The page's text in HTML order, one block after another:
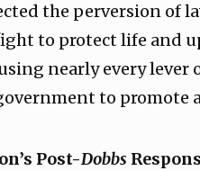
the perversion of
to protect life and
nearly every lever
to promote
Post-Dobbs